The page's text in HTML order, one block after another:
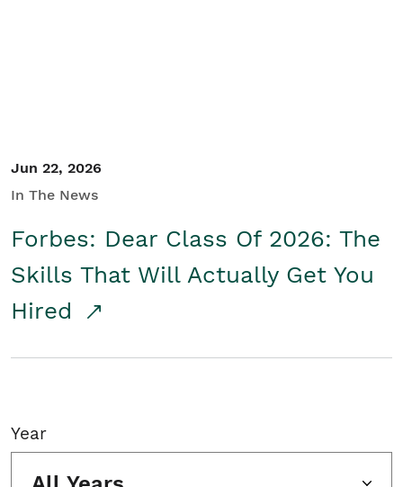
Jun 22, 2026
In The News
Forbes: Dear Class Of 2026: The
Skills That Will Actually Get You
Hired
Year